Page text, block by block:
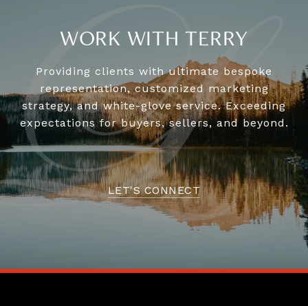
WORK WITH TERRY
Providing clients with ultimate bespoke
representation, customized marketing
strategy, and white-glove service. Exceeding
expectations for buyers, sellers, and beyond.
LET'S CONNECT